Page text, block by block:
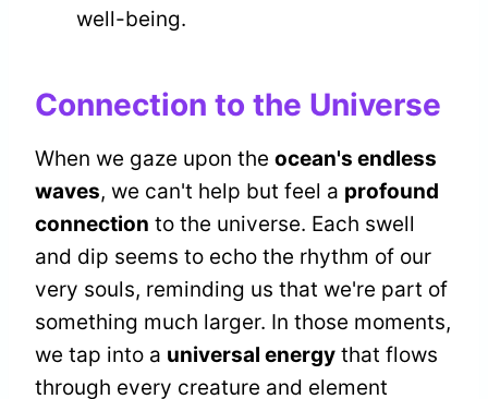
well-being.
Connection to the Universe
When we gaze upon the ocean's endless
waves, we can't help but feel a profound
connection to the universe. Each swell
and dip seems to echo the rhythm of our
very souls, reminding us that we're part of
something much larger. In those moments,
we tap into a universal energy that flows
through every creature and element